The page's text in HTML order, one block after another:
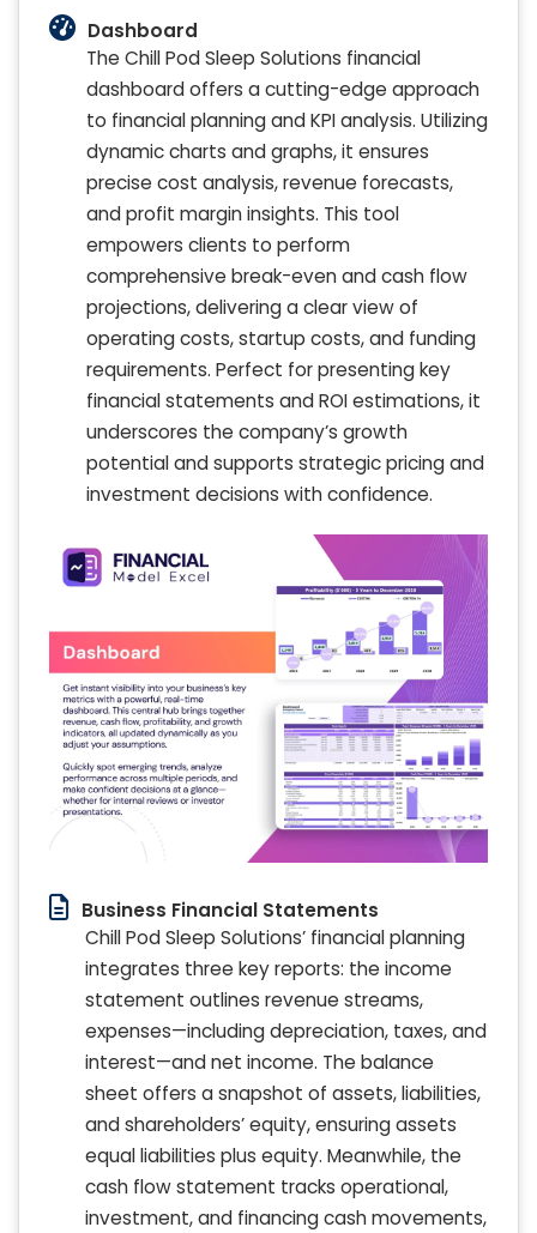
Dashboard
The Chill Pod Sleep Solutions financial
dashboard offers a cutting-edge approach
to financial planning and KPI analysis. Utilizing
dynamic charts and graphs, it ensures
precise cost analysis, revenue forecasts,
and profit margin insights. This tool
empowers clients to perform
comprehensive break-even and cash flow
projections, delivering a clear view of
operating costs, startup costs, and funding
requirements. Perfect for presenting key
financial statements and ROI estimations, it
underscores the company’s growth
potential and supports strategic pricing and
investment decisions with confidence.
Business Financial Statements
Chill Pod Sleep Solutions’ financial planning
integrates three key reports: the income
statement outlines revenue streams,
expenses—including depreciation, taxes, and
interest—and net income. The balance
sheet offers a snapshot of assets, liabilities,
and shareholders’ equity, ensuring assets
equal liabilities plus equity. Meanwhile, the
cash flow statement tracks operational,
investment, and financing cash movements,